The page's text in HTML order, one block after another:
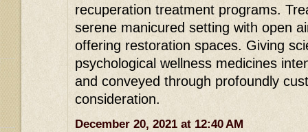
recuperation treatment programs.
serene manicured setting with open
offering restoration spaces. Giving
psychological wellness medicines
and conveyed through profoundly
consideration.
December 20, 2021 at 12:40 AM